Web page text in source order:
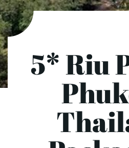
5* Riu